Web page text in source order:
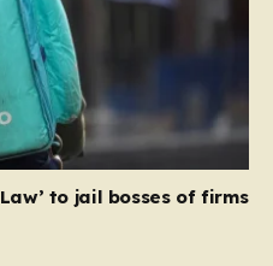
would be granted a six-
private
forced to vacate their
frames this as a
a “link between
net…
to jail bosses of firms